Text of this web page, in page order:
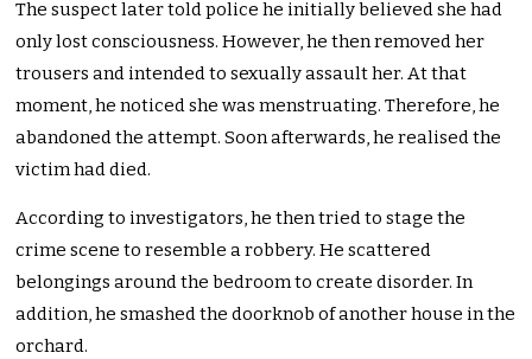
The suspect later told police he initially believed she had
only lost consciousness. However, he then removed her
trousers and intended to sexually assault her. At that
moment, he noticed she was menstruating. Therefore, he
abandoned the attempt. Soon afterwards, he realised the
victim had died.
According to investigators, he then tried to stage the
crime scene to resemble a robbery. He scattered
belongings around the bedroom to create disorder. In
addition, he smashed the doorknob of another house in the
orchard.